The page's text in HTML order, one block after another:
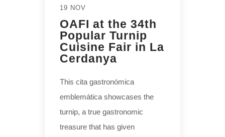
19 NOV
OAFI at the 34th
Popular Turnip
Cuisine Fair in La
Cerdanya
This cita gastronómica
emblemática showcases the
turnip, a true gastronomic
treasure that has given